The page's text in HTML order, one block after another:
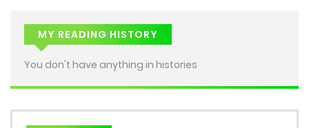
MY READING HISTORY
You don't have anything in histories